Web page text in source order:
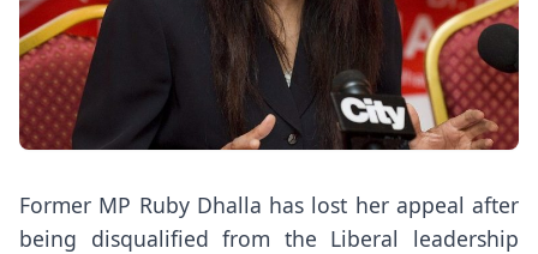
Former MP Ruby Dhalla has lost her appeal after
being disqualified from the Liberal leadership